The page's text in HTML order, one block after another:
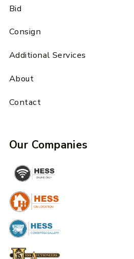
Bid
Consign
Additional Services
About
Contact
Our Companies